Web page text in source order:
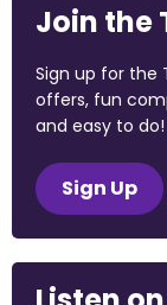
Join the
Sign up for the
offers, fun
and easy to do!
Sign Up